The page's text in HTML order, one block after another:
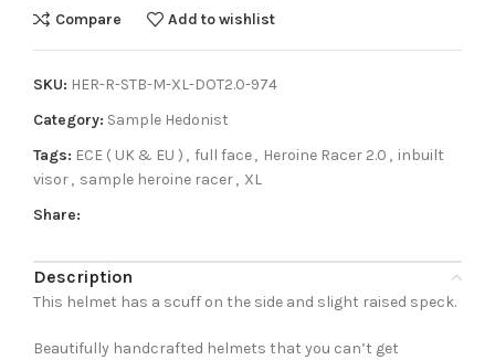
Compare Add to wishlist
SKU: HER-R-STB-M-XL-DOT2.0-974
Category: Sample Hedonist
Tags: ECE ( UK & EU ) , full face, Heroine Racer 2.0 , inbuilt
visor, sample heroine racer, XL
Share:
Description
This helmet has a scuff on the side and slight raised speck.
Beautifully handcrafted helmets that you can’t get